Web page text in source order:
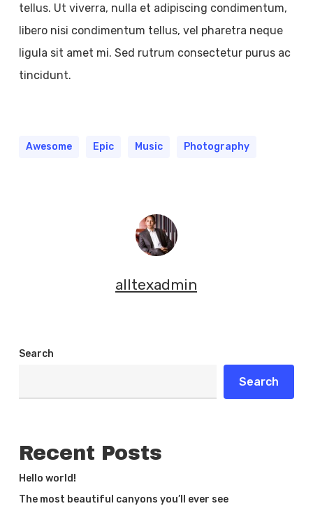
tellus. Ut viverra, nulla et adipiscing condimentum,
libero nisi condimentum tellus, vel pharetra neque
ligula sit amet mi. Sed rutrum consectetur purus ac
tincidunt.
Awesome Epic Music Photography
alltexadmin
Search
Search
Recent Posts
Hello world!
The most beautiful canyons you’ll ever see